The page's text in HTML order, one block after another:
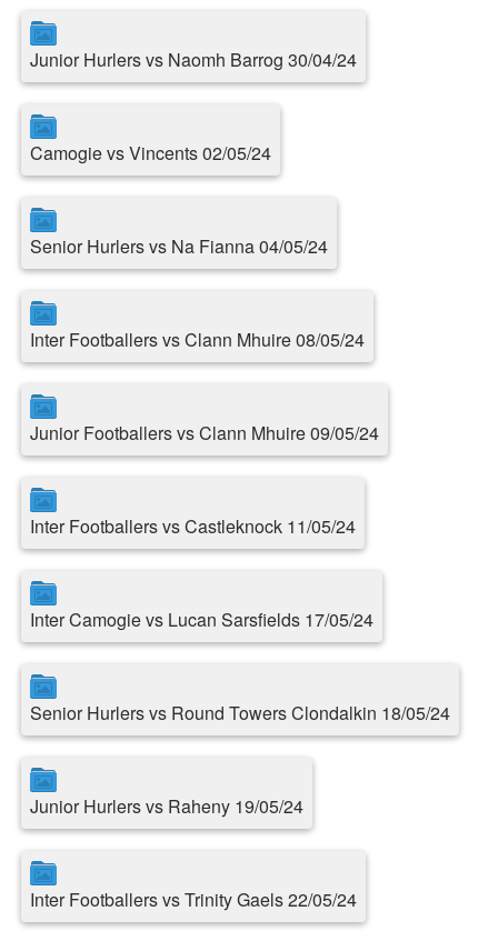
Junior Hurlers vs Naomh Barrog 30/04/24
Camogie vs Vincents 02/05/24
Senior Hurlers vs Na Fianna 04/05/24
Inter Footballers vs Clann Mhuire 08/05/24
Junior Footballers vs Clann Mhuire 09/05/24
Inter Footballers vs Castleknock 11/05/24
Inter Camogie vs Lucan Sarsfields 17/05/24
Senior Hurlers vs Round Towers Clondalkin 18/05/24
Junior Hurlers vs Raheny 19/05/24
Inter Footballers vs Trinity Gaels 22/05/24